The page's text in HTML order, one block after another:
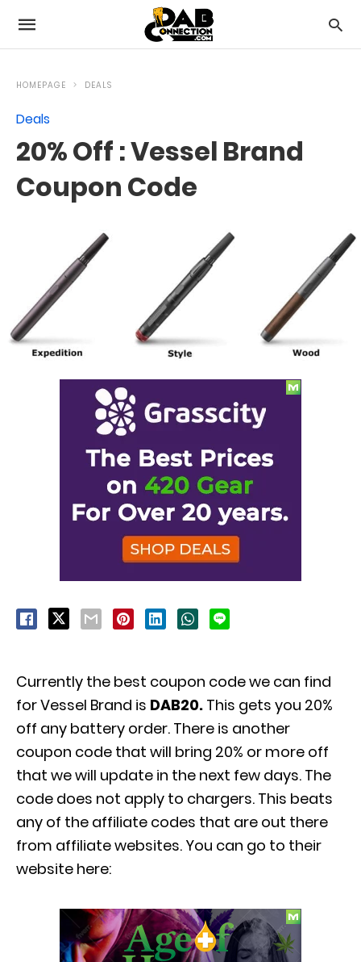
HOMEPAGE DEALS
Deals
20% Off : Vessel Brand
Coupon Code
Currently the best coupon code we can find
for Vessel Brand is DAB20. This gets you 20%
off any battery order. There is another
coupon code that will bring 20% or more off
that we will update in the next few days. The
code does not apply to chargers. This beats
any of the affiliate codes that are out there
from affiliate websites. You can go to their
website here: